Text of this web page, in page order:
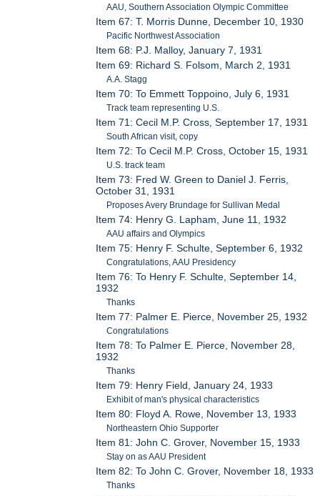
AAU, Southern Association Olympic Committee
Item 67: T. Morris Dunne, December 10, 1930
Pacific Northwest Association
Item 68: P.J. Malloy, January 7, 1931
Item 69: Richard S. Folsom, March 2, 1931
A.A. Stagg
Item 70: To Emmett Toppoino, July 6, 1931
Track team representing U.S.
Item 71: Cecil M.P. Cross, September 17, 1931
South African visit, copy
Item 72: To Cecil M.P. Cross, October 15, 1931
U.S. track team
Item 73: Fred W. Green to Daniel J. Ferris,
October 31, 1931
Proposes Avery Brundage for Sullivan Medal
Item 74: Henry G. Lapham, June 11, 1932
AAU affairs and Olympics
Item 75: Henry F. Schulte, September 6, 1932
Congratulations, AAU Presidency
Item 76: To Henry F. Schulte, September 14,
1932
Thanks
Item 77: Palmer E. Pierce, November 25, 1932
Congratulations
Item 78: To Palmer E. Pierce, November 28,
1932
Thanks
Item 79: Henry Field, January 24, 1933
Exhibit of man's physical characteristics
Item 80: Floyd A. Rowe, November 13, 1933
Northeastern Ohio Supporter
Item 81: John C. Grover, November 15, 1933
Stay on as AAU President
Item 82: To John C. Grover, November 18, 1933
Thanks